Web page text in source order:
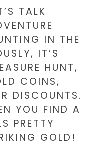
TALK
IN THE
IT’S
HUNT,
COINS,
DISCOUNTS.
YOU FIND A
PRETTY
GOLD!